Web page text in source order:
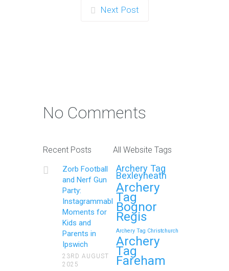
Next Post
No Comments
Recent Posts
Zorb Football
and Nerf Gun
Party:
Instagrammable
Moments for
Kids and
Parents in
Ipswich
23RD AUGUST
2025
All Website Tags
Archery Tag
Bexleyheath
Archery
Tag
Bognor
Regis
Archery Tag Christchurch
Archery
Tag
Fareham